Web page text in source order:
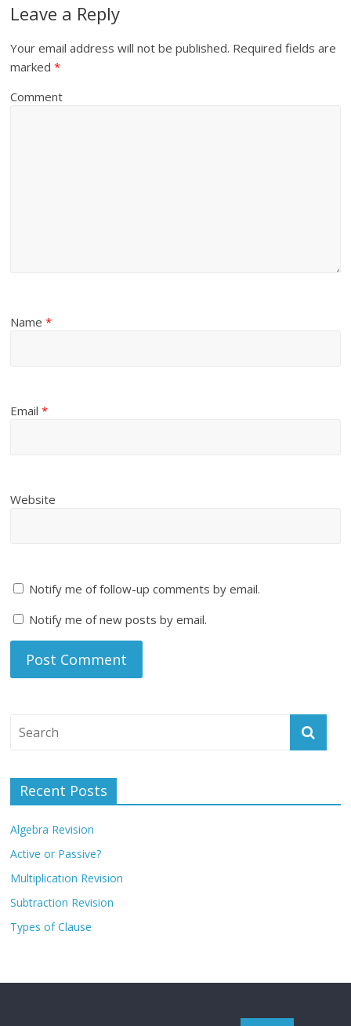
Leave a Reply
Your email address will not be published. Required fields are
marked*
Comment
Name*
Email*
Website
Notify me of follow-up comments by email.
Notify me of new posts by email.
Recent Posts
Algebra Revision
Active or Passive?
Multiplication Revision
Subtraction Revision
Types of Clause